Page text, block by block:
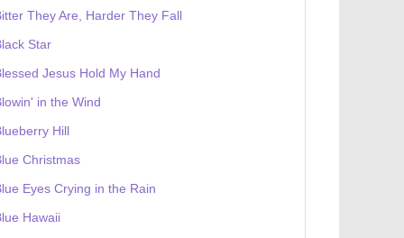
They Are, Harder They Fall
Star
Jesus Hold My Hand
in the Wind
Hill
Christmas
Eyes Crying in the Rain
Hawaii